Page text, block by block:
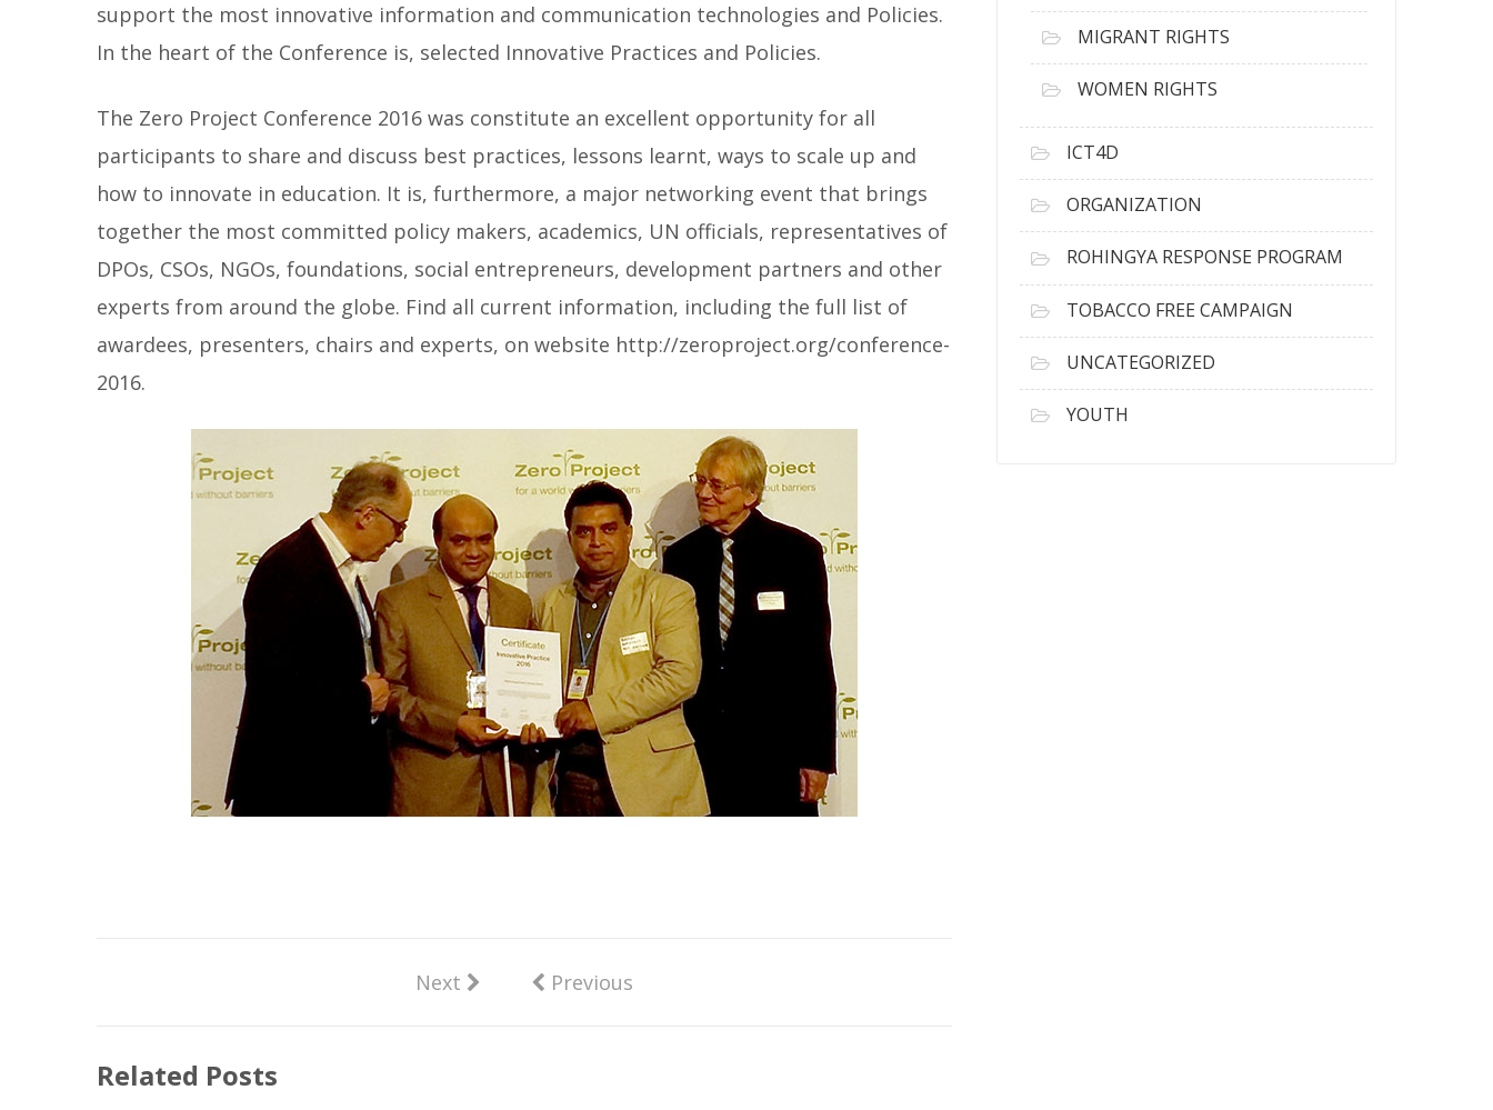
support the most innovative information and communication technologies and Policies.
In the heart of the Conference is, selected Innovative Practices and Policies.
The Zero Project Conference 2016 was constitute an excellent opportunity for all
participants to share and discuss best practices, lessons learnt, ways to scale up and
how to innovate in education. It is, furthermore, a major networking event that brings
together the most committed policy makers, academics, UN officials, representatives of
DPOs, CSOs, NGOs, foundations, social entrepreneurs, development partners and other
experts from around the globe. Find all current information, including the full list of
awardees, presenters, chairs and experts, on website http://zeroproject.org/conference-
2016.
Next Previous
Related Posts
MIGRANT RIGHTS
WOMEN RIGHTS
ICT4D
ORGANIZATION
ROHINGYA RESPONSE PROGRAM
TOBACCO FREE CAMPAIGN
UNCATEGORIZED
YOUTH